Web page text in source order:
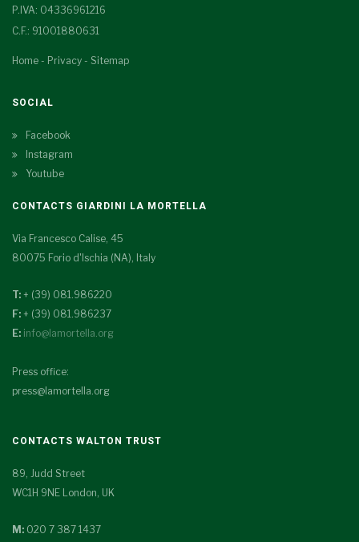
P.IVA: 04336961216
C.F.: 91001880631
Home - Privacy - Sitemap
SOCIAL
Facebook
Instagram
Youtube
CONTACTS GIARDINI LA MORTELLA
Via Francesco Calise, 45
80075 Forio d'Ischia (NA), Italy
T: + (39) 081.986220
F: + (39) 081.986237
E: info@lamortella.org
Press office:
press@lamortella.org
CONTACTS WALTON TRUST
89, Judd Street
WC1H 9NE London, UK
M: 020 7 387 1437